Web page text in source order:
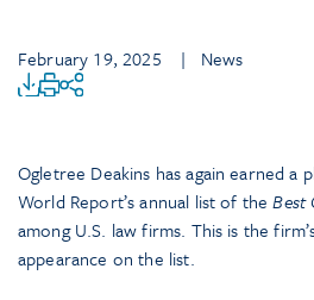
February 19, 2025 | News
Ogletree Deakins has again earned a
World Report’s annual list of theBest
among U.S. law firms. This is the
appearance on the list.